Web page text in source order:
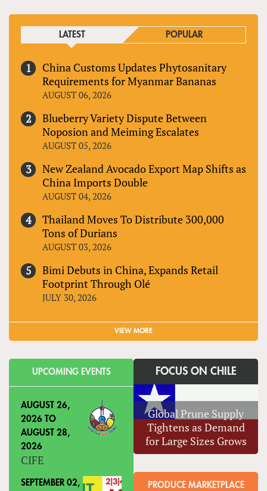
LATEST POPULAR
China Customs Updates Phytosanitary
Requirements for Myanmar Bananas
AUGUST 06, 2026
Blueberry Variety Dispute Between
Noposion and Meiming Escalates
AUGUST 05, 2026
New Zealand Avocado Export Map Shifts as
China Imports Double
AUGUST 04, 2026
Thailand Moves To Distribute 300,000
Tons of Durians
AUGUST 03, 2026
Bimi Debuts in China, Expands Retail
Footprint Through Olé
JULY 30, 2026
VIEW MORE
UPCOMING EVENTS
AUGUST 26,
2026 TO
AUGUST 28,
2026
CIFE
SEPTEMBER 02,
FOCUS ON CHILE
Global Prune Supply
Tightens as Demand
for Large Sizes Grows
PRODUCE MARKETPLACE